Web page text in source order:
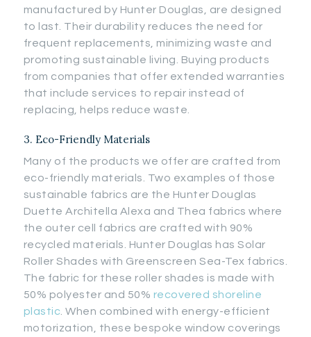
manufactured by Hunter Douglas, are designed
to last. Their durability reduces the need for
frequent replacements, minimizing waste and
promoting sustainable living. Buying products
from companies that offer extended warranties
that include services to repair instead of
replacing, helps reduce waste.
3. Eco-Friendly Materials
Many of the products we offer are crafted from
eco-friendly materials. Two examples of those
sustainable fabrics are the Hunter Douglas
Duette Architella Alexa and Thea fabrics where
the outer cell fabrics are crafted with 90%
recycled materials. Hunter Douglas has Solar
Roller Shades with Greenscreen Sea-Tex fabrics.
The fabric for these roller shades is made with
50% polyester and 50% recovered shoreline
plastic . When combined with energy-efficient
motorization, these bespoke window coverings